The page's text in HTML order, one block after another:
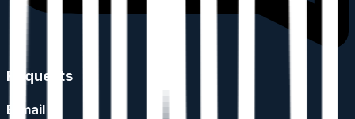
Requests
E-mail